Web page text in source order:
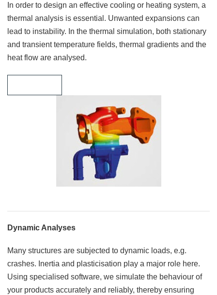
In order to design an effective cooling or heating system, a
thermal analysis is essential. Unwanted expansions can
lead to instability. In the thermal simulation, both stationary
and transient temperature fields, thermal gradients and the
heat flow are analysed.
Dynamic Analyses
Many structures are subjected to dynamic loads, e.g.
crashes. Inertia and plasticisation play a major role here.
Using specialised software, we simulate the behaviour of
your products accurately and reliably, thereby ensuring